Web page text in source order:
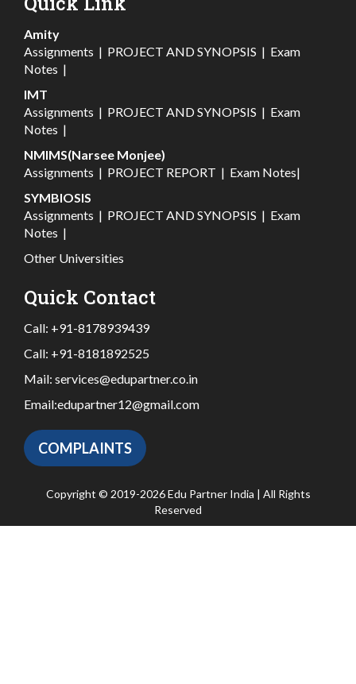
Amity
Assignments | PROJECT AND SYNOPSIS | Exam
Notes |
IMT
Assignments | PROJECT AND SYNOPSIS | Exam
Notes |
NMIMS(Narsee Monjee)
Assignments | PROJECT REPORT | Exam Notes|
SYMBIOSIS
Assignments | PROJECT AND SYNOPSIS | Exam
Notes |
Other Universities
Quick Contact
Call: +91-8178939439
Call: +91-8181892525
Mail: services@edupartner.co.in
Email:edupartner12@gmail.com
COMPLAINTS
Copyright © 2019-2026 Edu Partner India | All Rights
Reserved